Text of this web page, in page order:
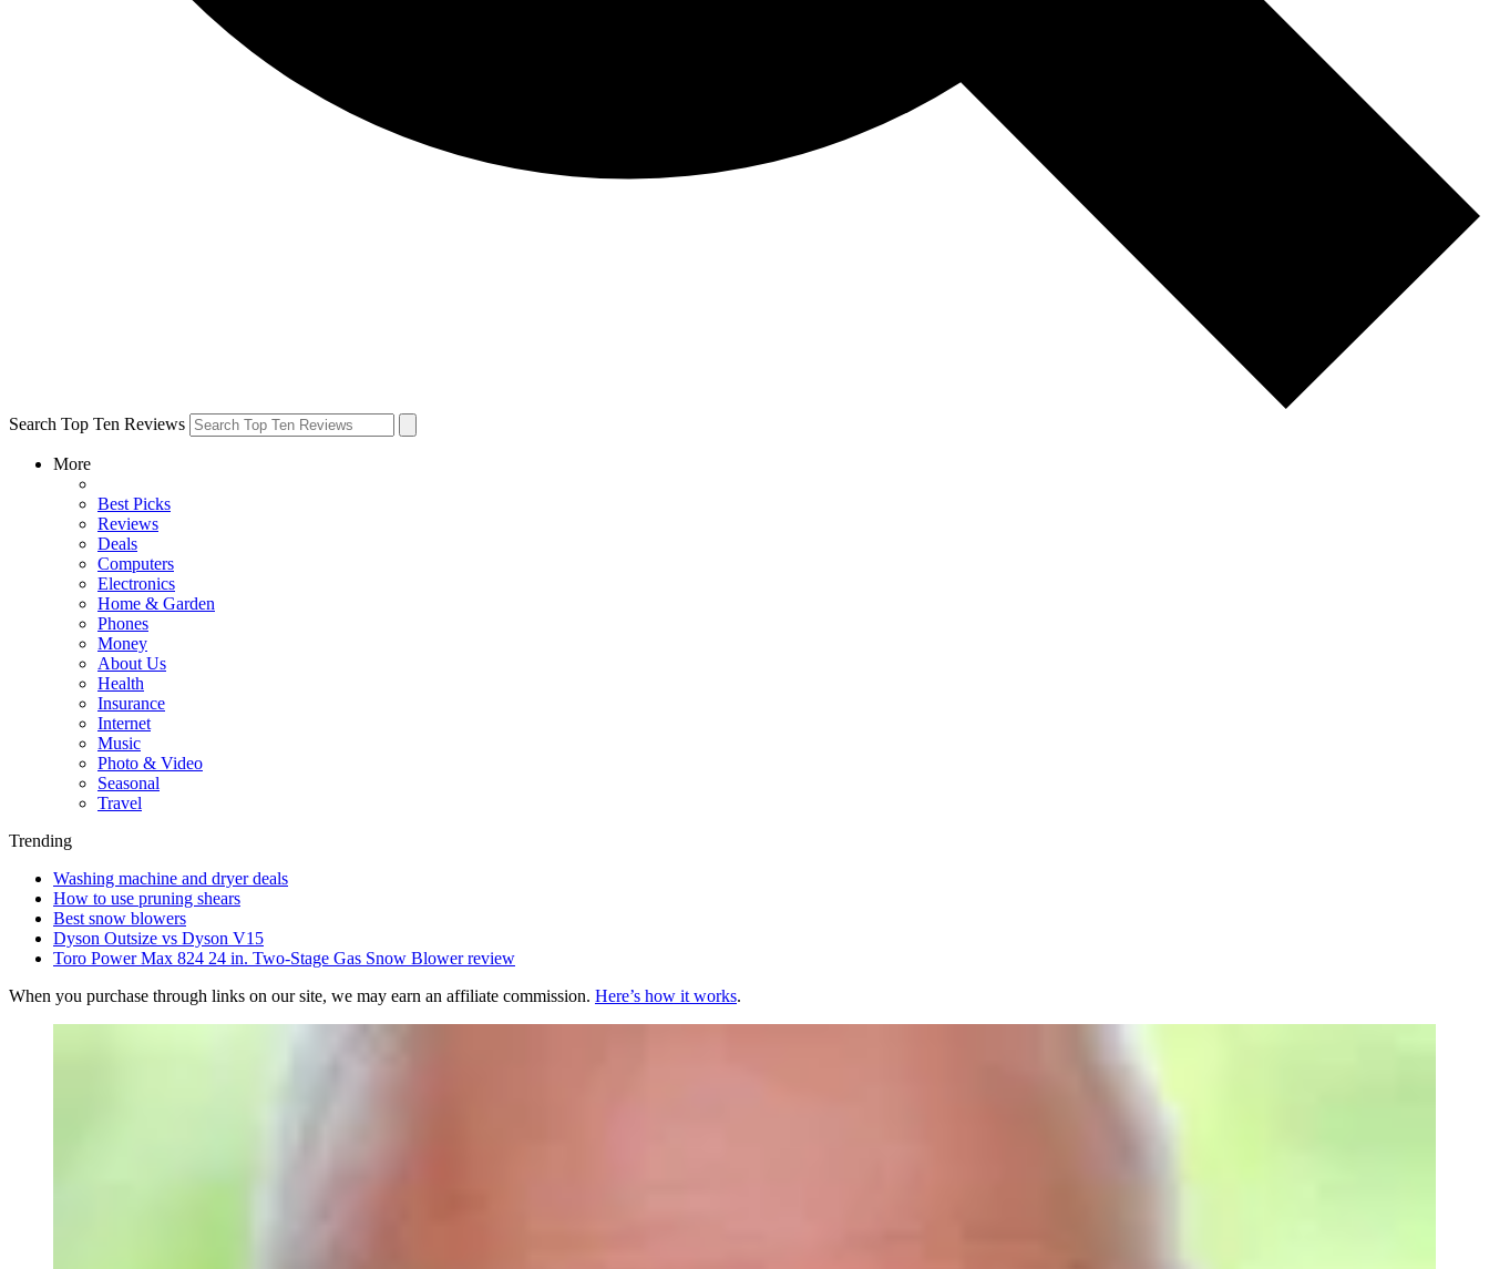
Search Top Ten Reviews
More
Best Picks
Reviews
Deals
Computers
Electronics
Home & Garden
Phones
Money
About Us
Health
Insurance
Internet
Music
Photo & Video
Seasonal
Travel
Trending
Washing machine and dryer deals
How to use pruning shears
Best snow blowers
Dyson Outsize vs Dyson V15
Toro Power Max 824 24 in. Two-Stage Gas Snow Blower review
When you purchase through links on our site, we may earn an affiliate commission. Here’s how it works.